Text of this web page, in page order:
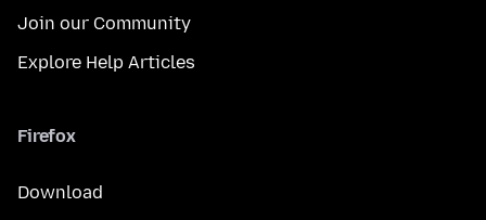
Join our Community
Explore Help Articles
Firefox
Download